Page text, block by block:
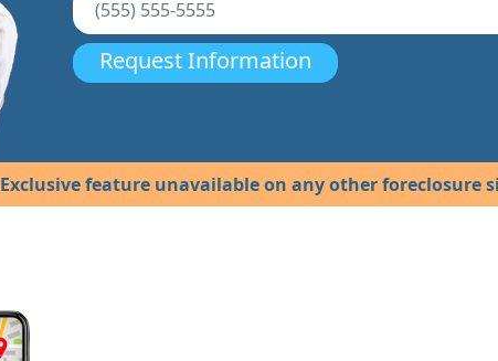
Request Information
Exclusive feature unavailable on any other foreclosure